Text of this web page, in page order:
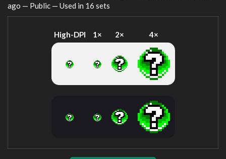
ago — Public — Used in 16 sets
High-DPI 1× 2× 4×